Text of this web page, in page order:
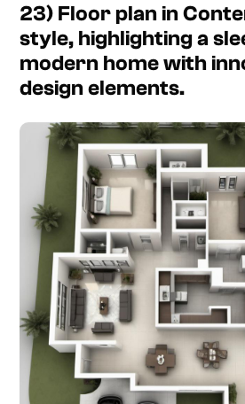
23) Floor plan in
style, highlighting a
modern home with
design elements.